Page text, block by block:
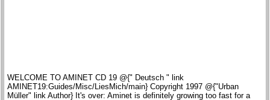
WELCOME TO AMINET CD 19 @{" Deutsch " link
AMINET19:Guides/Misc/LiesMich/main} Copyright 1997 @{"Urban
Müller" link Author} It's over: Aminet is definitely growing too fast for a